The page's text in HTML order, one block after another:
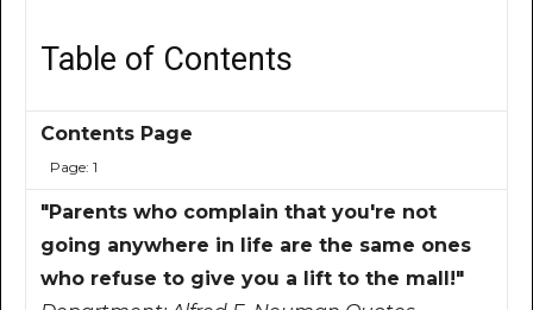
Table of Contents
Contents Page
Page: 1
"Parents who complain that you're not
going anywhere in life are the same ones
who refuse to give you a lift to the mall!"